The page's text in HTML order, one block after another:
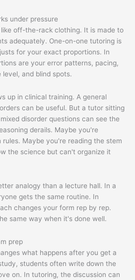
under pressure
off-the-rack clothing. It is made to
adequately. One-on-one tutoring is
for your exact proportions. In
are your error patterns, pacing,
and blind spots.
up in clinical training. A general
can be useful. But a tutor sitting
disorder questions can see the
derails. Maybe you're
Maybe you're reading the stem
the science but can't organize it
analogy than a lecture hall. In a
gets the same routine. In
changes your form rep by rep.
same way when it's done well.
prep
what happens after you get a
students often write down the
on. In tutoring, the discussion can